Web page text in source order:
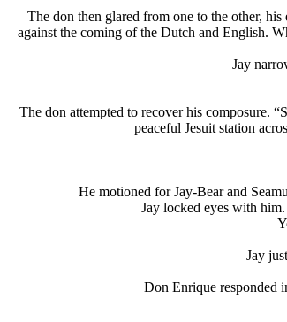
The don then glared from one to the other,
against the coming of the Dutch and English.
Jay
The don attempted to recover his composure.
peaceful Jesuit station
He motioned for Jay-Bear and
Jay locked eyes with
Jay
Don Enrique responded